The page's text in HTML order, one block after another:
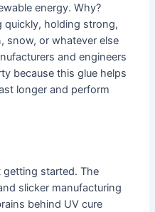
energy. Why?
quickly, holding strong,
snow, or whatever else
and engineers
because this glue helps
longer and perform
getting started. The
slicker manufacturing
behind UV cure